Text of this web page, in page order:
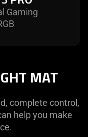
Gaming
MAT
complete control,
help you make